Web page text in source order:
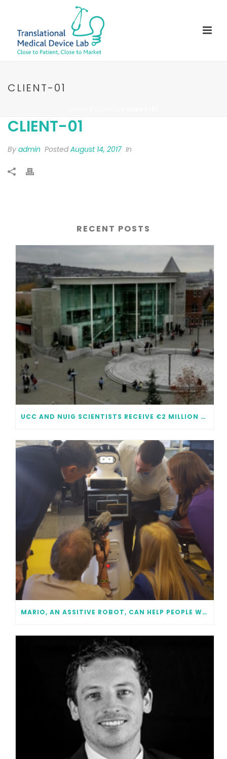
CLIENT-01
CLIENT-01
By admin PostedAugust 14, 2017 In
RECENT POSTS
UCC AND NUIG SCIENTISTS RECEIVE €2 MILLION EACH IN FUNDING
MARIO, AN ASSITIVE ROBOT, CAN HELP PEOPLE WITH DEMENTIA